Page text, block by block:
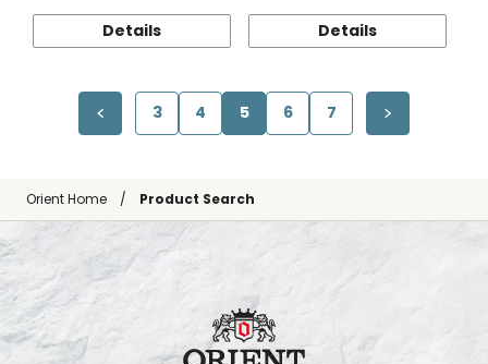
Details Details
3 4 5 6 7
Orient Home Product Search